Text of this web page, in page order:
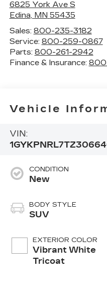
6825 York Ave S
Edina, MN 55435
Sales: 800-235-3182
Service: 800-259-0867
Parts: 800-261-2942
Finance & Insurance:
Vehicle
VIN:
CONDITION
New
BODY STYLE
SUV
EXTERIOR COLOR
Vibrant White
Tricoat